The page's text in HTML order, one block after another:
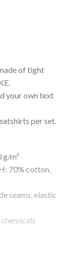
of tight
your own text
per set.
g/m²
70% cotton,
seams, elastic